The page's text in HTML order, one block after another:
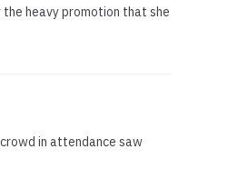
the heavy promotion that she
in attendance saw